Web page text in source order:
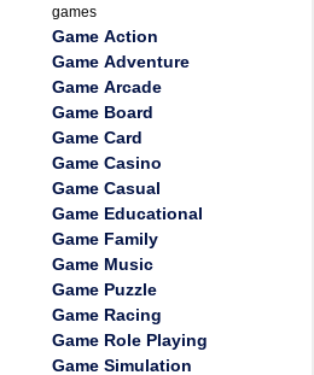
games
Game Action
Game Adventure
Game Arcade
Game Board
Game Card
Game Casino
Game Casual
Game Educational
Game Family
Game Music
Game Puzzle
Game Racing
Game Role Playing
Game Simulation